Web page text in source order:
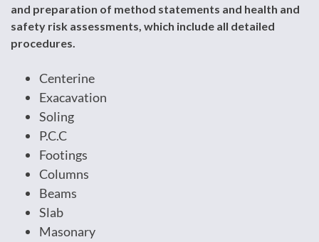
and preparation of method statements and health and
safety risk assessments, which include all detailed
procedures.
Centerine
Exacavation
Soling
P.C.C
Footings
Columns
Beams
Slab
Masonary